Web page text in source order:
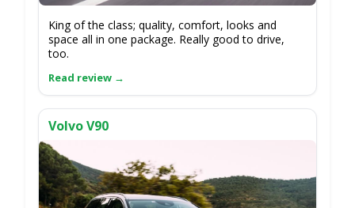
King of the class; quality, comfort, looks and
space all in one package. Really good to drive,
too.
Volvo V90